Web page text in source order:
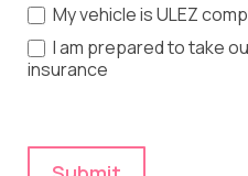
My vehicle is ULEZ
I am prepared to take
insurance